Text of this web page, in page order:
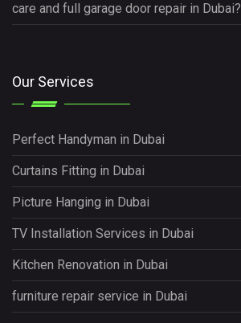
care and full garage door repair in Dubai?
Our Services
Perfect Handyman in Dubai
Curtains Fitting in Dubai
Picture Hanging in Dubai
TV Installation Services in Dubai
Kitchen Renovation in Dubai
furniture repair service in Dubai